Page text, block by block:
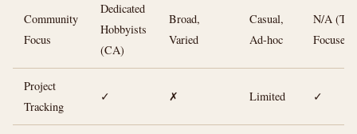
Community
Focus
Dedicated
Hobbyists
(CA)
Broad,
Varied
Casual,
Ad-hoc
N/A
Focused)
Project
Tracking
✓ ✗ Limited ✓